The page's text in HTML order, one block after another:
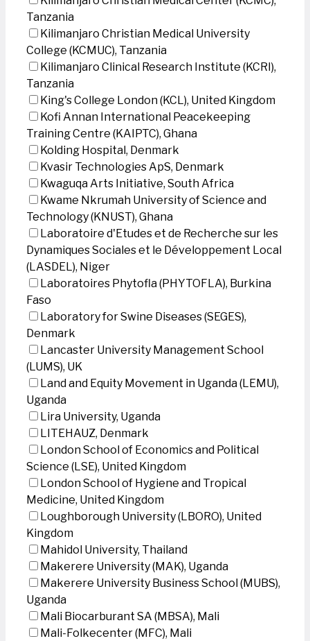
Tanzania
Kilimanjaro Christian Medical University
College (KCMUC), Tanzania
Kilimanjaro Clinical Research Institute (KCRI),
Tanzania
King's College London (KCL), United Kingdom
Kofi Annan International Peacekeeping
Training Centre (KAIPTC), Ghana
Kolding Hospital, Denmark
Kvasir Technologies ApS, Denmark
Kwaguqa Arts Initiative, South Africa
Kwame Nkrumah University of Science and
Technology (KNUST), Ghana
Laboratoire d'Etudes et de Recherche sur les
Dynamiques Sociales et le Développement Local
(LASDEL), Niger
Laboratoires Phytofla (PHYTOFLA), Burkina
Faso
Laboratory for Swine Diseases (SEGES),
Denmark
Lancaster University Management School
(LUMS), UK
Land and Equity Movement in Uganda (LEMU),
Uganda
Lira University, Uganda
LITEHAUZ, Denmark
London School of Economics and Political
Science (LSE), United Kingdom
London School of Hygiene and Tropical
Medicine, United Kingdom
Loughborough University (LBORO), United
Kingdom
Mahidol University, Thailand
Makerere University (MAK), Uganda
Makerere University Business School (MUBS),
Uganda
Mali Biocarburant SA (MBSA), Mali
Mali-Folkecenter (MFC), Mali